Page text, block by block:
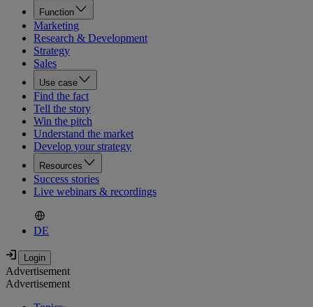
Function
Marketing
Research & Development
Strategy
Sales
Use case
Find the fact
Tell the story
Win the pitch
Understand the market
Develop your strategy
Resources
Success stories
Live webinars & recordings
DE
Advertisement
Advertisement